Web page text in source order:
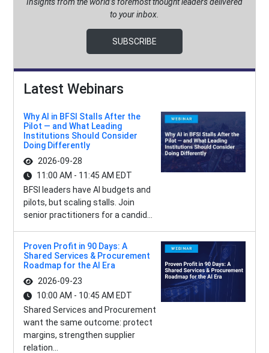
Insights from the world’s foremost thought leaders delivered
to your inbox.
SUBSCRIBE
Latest Webinars
Why AI in BFSI Stalls After the
Pilot — and What Leading
Institutions Should Consider
Doing Differently
2026-09-28
11:00 AM - 11:45 AM EDT
BFSI leaders have AI budgets and
pilots, but scaling stalls. Join
senior practitioners for a candid...
Proven Profit in 90 Days: A
Shared Services & Procurement
Roadmap for the AI Era
2026-09-23
10:00 AM - 10:45 AM EDT
Shared Services and Procurement
want the same outcome: protect
margins, strengthen supplier
relation...